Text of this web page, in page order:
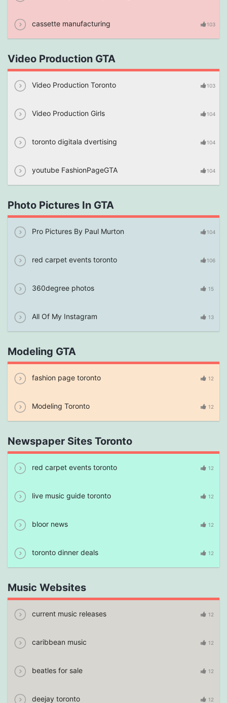
cassette manufacturing 103
Video Production GTA
Video Production Toronto 103
Video Production Girls 104
toronto digitala dvertising 104
youtube FashionPageGTA 104
Photo Pictures In GTA
Pro Pictures By Paul Murton 104
red carpet events toronto 106
360degree photos 15
All Of My Instagram 13
Modeling GTA
fashion page toronto 12
Modeling Toronto 12
Newspaper Sites Toronto
red carpet events toronto 12
live music guide toronto 12
bloor news 12
toronto dinner deals 12
Music Websites
current music releases 12
caribbean music 12
beatles for sale 12
deejay toronto 12